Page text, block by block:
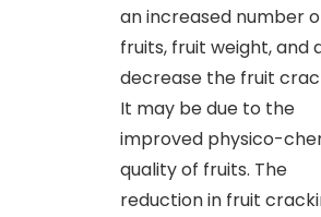
an increased number
fruits, fruit weight, and
decrease the fruit
It may be due to the
improved physico-
quality of fruits. The
reduction in fruit